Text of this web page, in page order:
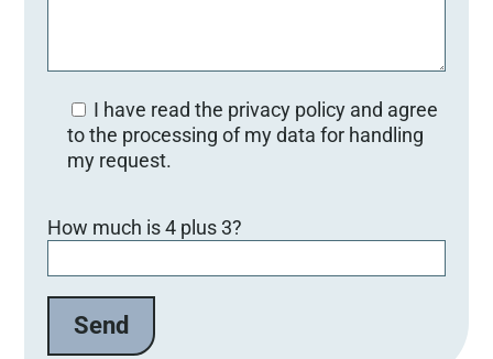
I have read the privacy policy and agree
to the processing of my data for handling
my request.
i
t
How much is 4 plus 3?